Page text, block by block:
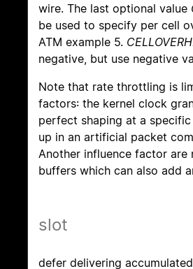
wire. The last optional value
be used to specify per cell
ATM example 5.
negative, but use negative
Note that rate throttling is
factors: the kernel clock
perfect shaping at a
up in an artificial packet
Another influence factor are
buffers which can also add
slot
defer delivering